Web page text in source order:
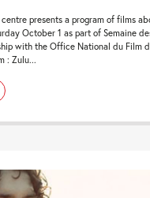
presents a program of films
October 1 as part of Semaine
with the Office National du Film
: Zulu...